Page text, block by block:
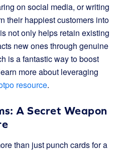
on social media, or writing
their happiest customers into
not only helps retain existing
new ones through genuine
is a fantastic way to boost
more about leveraging
resource.
A Secret Weapon
than just punch cards for a